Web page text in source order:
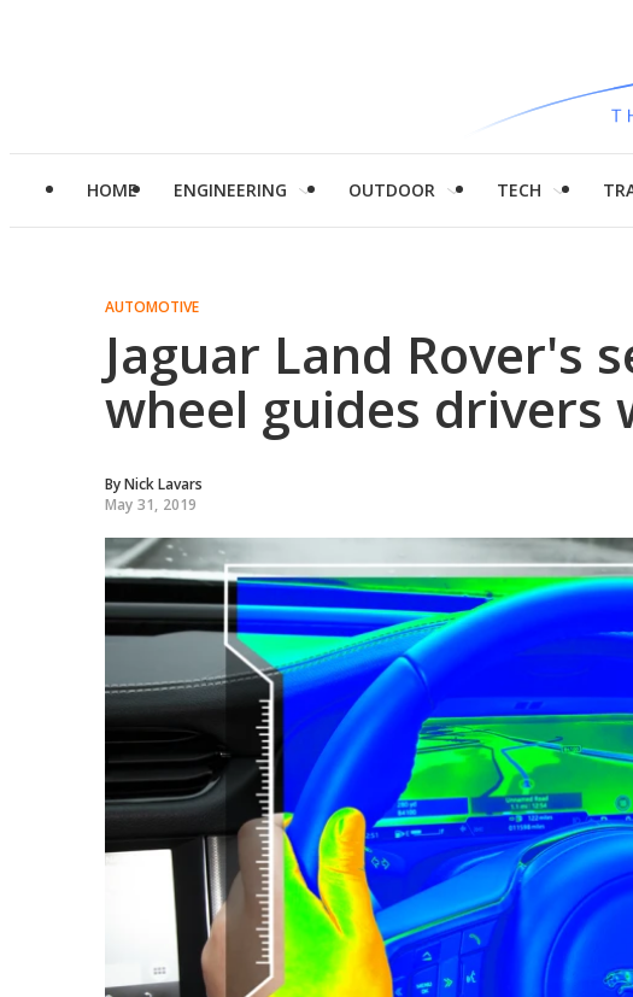
HOME ENGINEERING OUTDOOR TECH
AUTOMOTIVE
Jaguar Land Rover's
wheel guides drivers
ByNick Lavars
May 31, 2019